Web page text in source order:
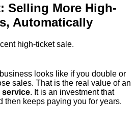
Selling More High-
Automatically
high-ticket sale.
looks like if you double or
sales. That is the real value of an
service. It is an investment that
then keeps paying you for years.